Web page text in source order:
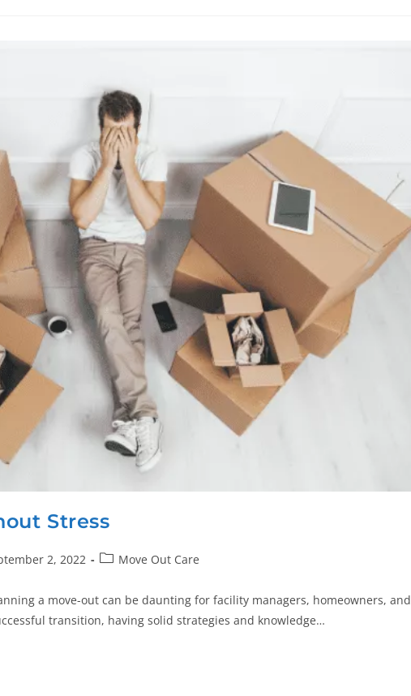
Stress
2, 2022 Move Out Care
a move-out can be daunting for facility managers, homeowners, and
transition, having solid strategies and knowledge…